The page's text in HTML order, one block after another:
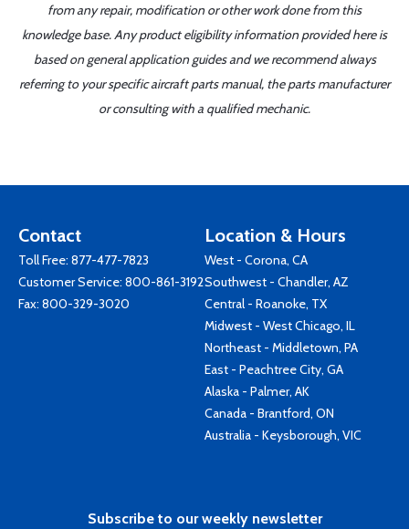
from any repair, modification or other work done from this
knowledge base. Any product eligibility information provided here is
based on general application guides and we recommend always
referring to your specific aircraft parts manual, the parts manufacturer
or consulting with a qualified mechanic.
Contact
Toll Free: 877-477-7823
Customer Service: 800-861-3192
Fax: 800-329-3020
Location & Hours
West - Corona, CA
Southwest - Chandler, AZ
Central - Roanoke, TX
Midwest - West Chicago, IL
Northeast - Middletown, PA
East - Peachtree City, GA
Alaska - Palmer, AK
Canada - Brantford, ON
Australia - Keysborough, VIC
Subscribe to our weekly newsletter